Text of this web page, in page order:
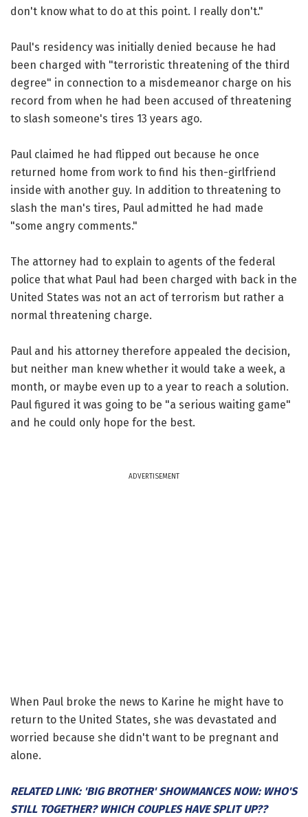
don't know what to do at this point. I really don't."
Paul's residency was initially denied because he had
been charged with "terroristic threatening of the third
degree" in connection to a misdemeanor charge on his
record from when he had been accused of threatening
to slash someone's tires 13 years ago.
Paul claimed he had flipped out because he once
returned home from work to find his then-girlfriend
inside with another guy. In addition to threatening to
slash the man's tires, Paul admitted he had made
"some angry comments."
The attorney had to explain to agents of the federal
police that what Paul had been charged with back in the
United States was not an act of terrorism but rather a
normal threatening charge.
Paul and his attorney therefore appealed the decision,
but neither man knew whether it would take a week, a
month, or maybe even up to a year to reach a solution.
Paul figured it was going to be "a serious waiting game"
and he could only hope for the best.
ADVERTISEMENT
When Paul broke the news to Karine he might have to
return to the United States, she was devastated and
worried because she didn't want to be pregnant and
alone.
RELATED LINK: 'BIG BROTHER' SHOWMANCES NOW: WHO'S
STILL TOGETHER? WHICH COUPLES HAVE SPLIT UP??